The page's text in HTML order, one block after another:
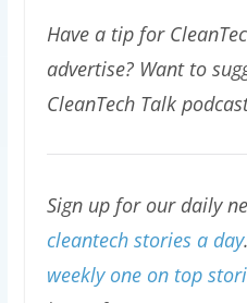
Have a tip for
advertise? Want to
CleanTech Talk
Sign up for our daily
cleantech stories a day
weekly one on top